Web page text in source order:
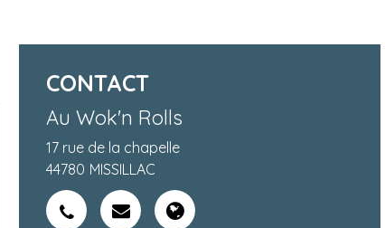
CONTACT
Au Wok'n Rolls
17 rue de la chapelle
44780 MISSILLAC